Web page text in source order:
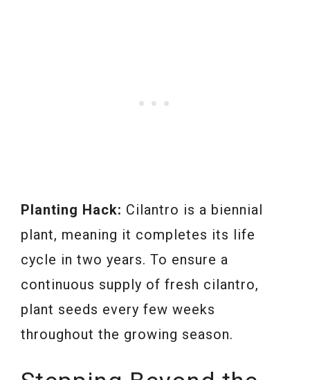
Planting Hack: Cilantro is a biennial
plant, meaning it completes its life
cycle in two years. To ensure a
continuous supply of fresh cilantro,
plant seeds every few weeks
throughout the growing season.